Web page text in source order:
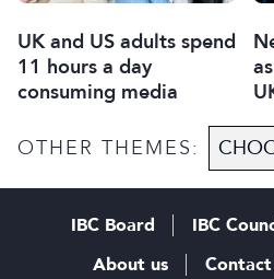
UK and US adults spend
11 hours a day
consuming media
OTHER THEMES:
IBC Board IBC
About us